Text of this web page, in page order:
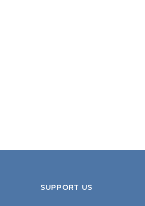
SUPPORT US